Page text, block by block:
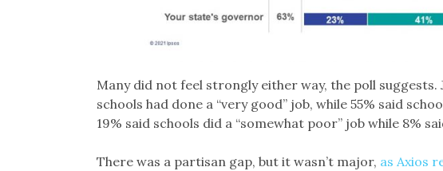
Many did not feel strongly either way, the poll suggests.
schools had done a “very good” job, while 55% said
19% said schools did a “somewhat poor” job while 8%
There was a partisan gap, but it wasn’t major, as Axios